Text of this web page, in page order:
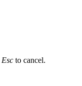
Esc to cancel.